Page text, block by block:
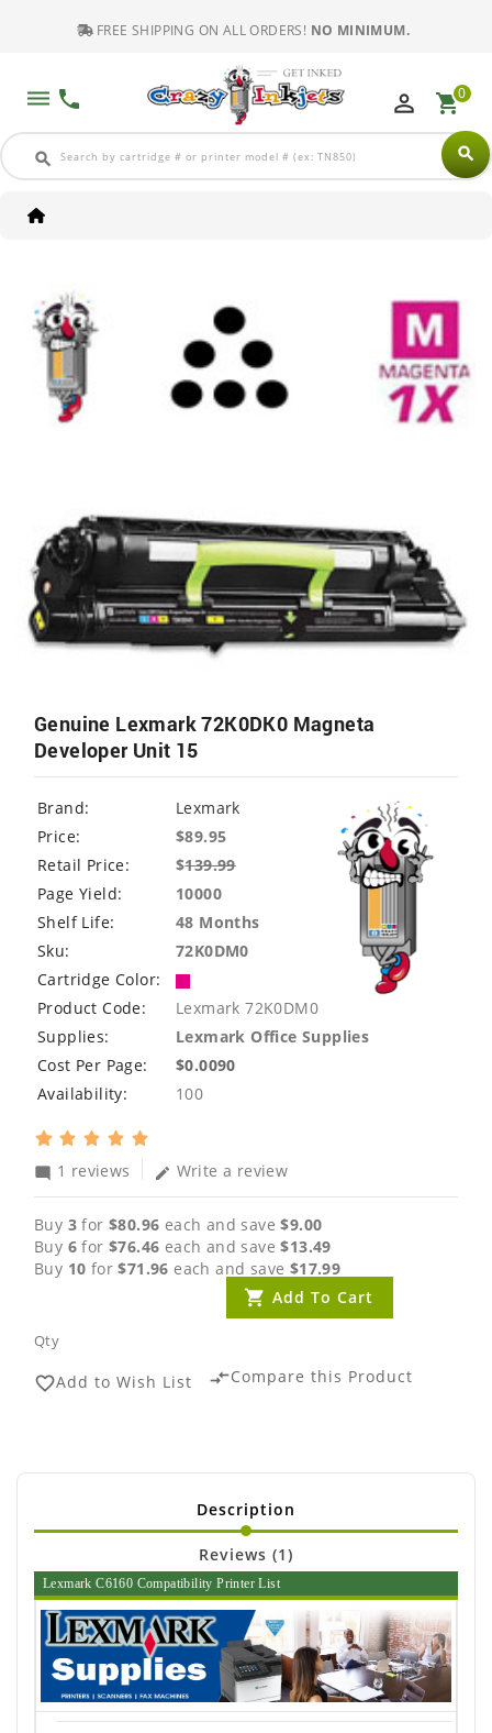
FREE SHIPPING ON ALL ORDERS! NO MINIMUM.
dehaze phone
search search
perm_identity shopping_cart0
Genuine Lexmark 72K0DK0 Magneta
Developer Unit 15
Brand:
Lexmark
Price:
$89.95
Retail Price:
$139.99
Page Yield:
10000
Shelf Life:
48 Months
Sku:
72K0DM0
Cartridge Color:
Product Code:
Lexmark 72K0DM0
Supplies:
Lexmark Office Supplies
Cost Per Page:
$0.0090
Availability:
100
mode_comment 1 reviews edit Write a review
Buy 3 for$80.96 each and save$9.00
Buy 6 for$76.46 each and save$13.49
Buy 10 for$71.96 each and save $17.99
Qty
Add To Cart
favorite_borderAdd to Wish List compare_arrowsCompare this Product
Description
Reviews (1)
Lexmark C6160 Compatibility Printer List